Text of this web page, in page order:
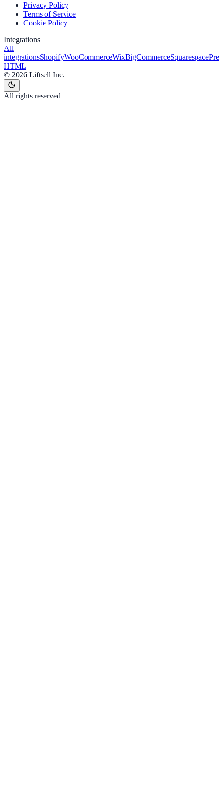
Privacy Policy
Terms of Service
Cookie Policy
Integrations
All
integrationsShopifyWooCommerceWixBigCommerceSquarespace
HTML
© 2026 Liftsell Inc.
All rights reserved.